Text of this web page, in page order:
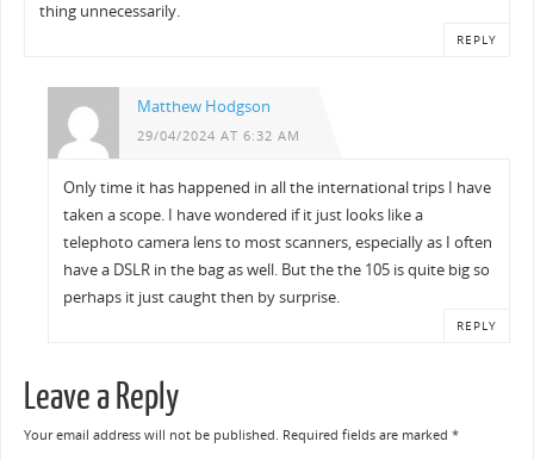
thing unnecessarily.
REPLY
Matthew Hodgson
29/04/2024 AT 6:32 AM
Only time it has happened in all the international trips I have
taken a scope. I have wondered if it just looks like a
telephoto camera lens to most scanners, especially as I often
have a DSLR in the bag as well. But the the 105 is quite big so
perhaps it just caught then by surprise.
REPLY
Leave a Reply
Your email address will not be published. Required fields are marked *